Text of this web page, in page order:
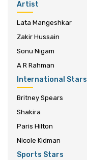
Artist
Lata Mangeshkar
Zakir Hussain
Sonu Nigam
A R Rahman
International Stars
Britney Spears
Shakira
Paris Hilton
Nicole Kidman
Sports Stars